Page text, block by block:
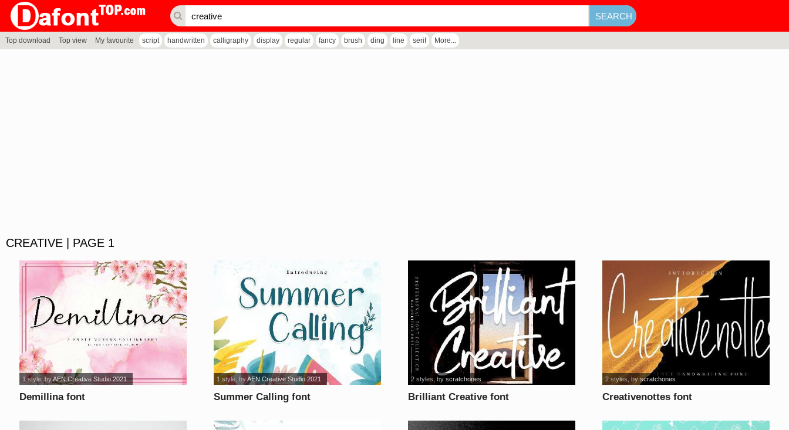
Top download Top view My favourite script handwritten calligraphy display regular fancy brush ding line serif More...
CREATIVE | PAGE 1
Demillina font
1 style , byAEN Creative Studio 2021
Summer Calling font
1 style , byAEN Creative Studio 2021
Brilliant Creative font
2 styles , byscratchones
Creativenottes font
2 styles , byscratchones